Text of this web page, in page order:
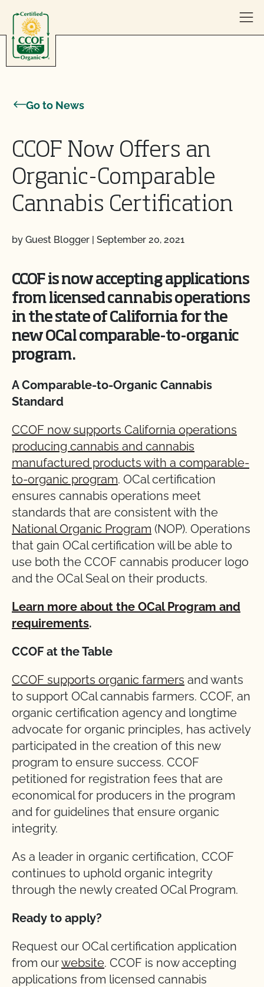
Go to News
CCOF Now Offers an
Organic-Comparable
Cannabis Certification
by Guest Blogger | September 20, 2021
CCOF is now accepting applications
from licensed cannabis operations
in the state of California for the
new OCal comparable-to-organic
program.
A Comparable-to-Organic Cannabis
Standard
CCOF now supports California operations
producing cannabis and cannabis
manufactured products with a comparable-
to-organic program. OCal certification
ensures cannabis operations meet
standards that are consistent with the
National Organic Program (NOP). Operations
that gain OCal certification will be able to
use both the CCOF cannabis producer logo
and the OCal Seal on their products.
Learn more about the OCal Program and
requirements.
CCOF at the Table
CCOF supports organic farmers and wants
to support OCal cannabis farmers. CCOF, an
organic certification agency and longtime
advocate for organic principles, has actively
participated in the creation of this new
program to ensure success. CCOF
petitioned for registration fees that are
economical for producers in the program
and for guidelines that ensure organic
integrity.
As a leader in organic certification, CCOF
continues to uphold organic integrity
through the newly created OCal Program.
Ready to apply?
Request our OCal certification application
from ourwebsite. CCOF is now accepting
applications from licensed cannabis